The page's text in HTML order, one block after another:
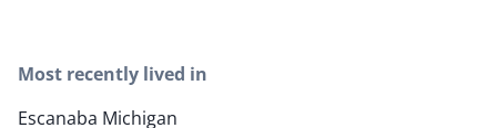
Most recently lived in
Escanaba Michigan